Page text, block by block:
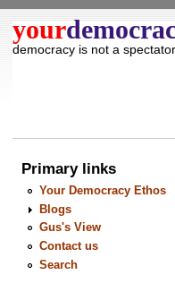
your
democracy is not a
Primary links
Your Democracy Ethos
Blogs
Gus's View
Contact us
Search